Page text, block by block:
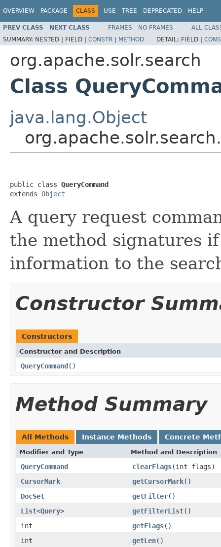
OVERVIEW PACKAGE CLASS USE TREE DEPRECATED HELP
PREV CLASS NEXT CLASS FRAMES NO FRAMES
ALL
SUMMARY: NESTED | FIELD | CONSTR | METHOD DETAIL: FIELD |
org.apache.solr.search
Class
java.lang.Object
public class QueryCommand
extends Object
A query request
the method signatures
information to the
Constructor
Constructors
Constructor and Description
QueryCommand()
Method Summary
All Methods Instance Methods Concrete
Modifier and Type Method and Description
QueryCommand clearFlags(int flags)
CursorMark
getCursorMark()
DocSet
getFilter()
List<Query> getFilterList()
int
getFlags()
int
getLen()